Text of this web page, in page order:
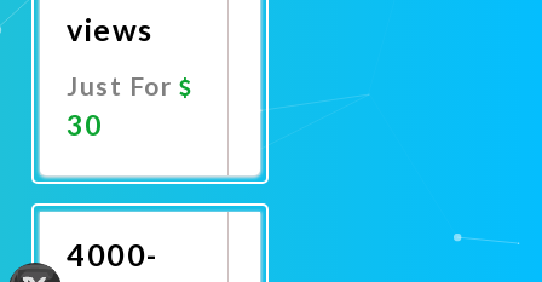
views
Just For
30
Now
4000-